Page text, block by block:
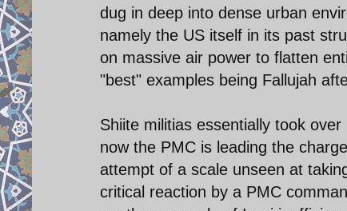
dug in deep into dense urban
namely the US itself in its past
on massive air power to flatten
"best" examples being Fallujah
Shiite militias essentially took
now the PMC is leading the
attempt of a scale unseen at
critical reaction by a PMC